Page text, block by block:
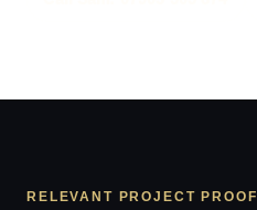
RELEVANT PROJECT PROOF